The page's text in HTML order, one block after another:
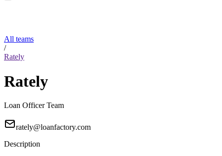
All teams
/
Rately
Rately
Loan Officer Team
rately@loanfactory.com
Description